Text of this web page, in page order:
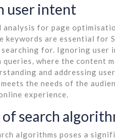
user intent
for page
keywords are essential for
for. Ignoring user
queries, where the content
and addressing
the needs of the
experience.
search
algorithms poses a